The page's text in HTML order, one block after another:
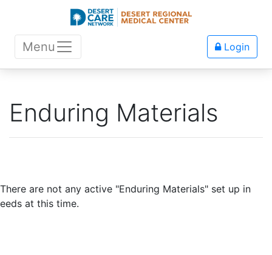
Menu Login
Enduring Materials
There are not any active "Enduring Materials" set up in
eeds at this time.